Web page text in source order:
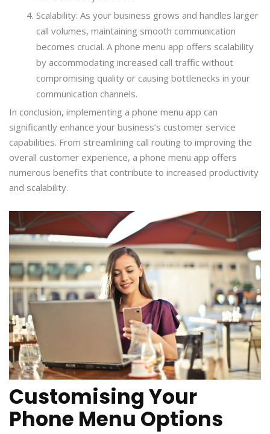
Scalability: As your business grows and handles larger
call volumes, maintaining smooth communication
becomes crucial. A phone menu app offers scalability
by accommodating increased call traffic without
compromising quality or causing bottlenecks in your
communication channels.
In conclusion, implementing a phone menu app can
significantly enhance your business’s customer service
capabilities. From streamlining call routing to improving the
overall customer experience, a phone menu app offers
numerous benefits that contribute to increased productivity
and scalability.
Customising Your
Phone Menu Options